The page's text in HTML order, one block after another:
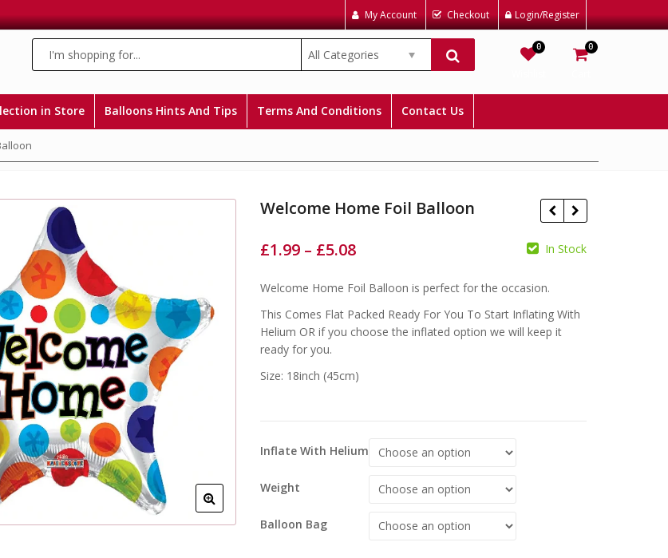
My Account Checkout Login/Register
All Categories
0 0
in Store Balloons Hints And Tips Terms And Conditions Contact Us
Welcome Home Foil Balloon
£
£
£1.99 – £5.08 In Stock
Welcome Home Foil Balloon is perfect for the occasion.
This Comes Flat Packed Ready For You To Start Inflating With
Helium OR if you choose the inflated option we will keep it
ready for you.
Size: 18inch (45cm)
Inflate With Helium
Weight
Balloon Bag